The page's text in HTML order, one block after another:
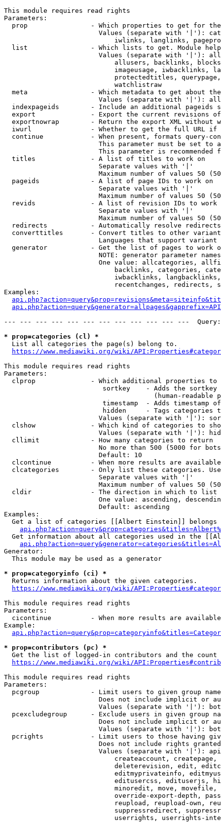
This module requires read rights
Parameters:
prop                - Which properties to get for
Values (separate with '|'):
iwlinks, langlinks,
list                - Which lists to get. Module
Values (separate with '|'):
allusers, backlinks,
imageusage, iwbacklinks,
protectedtitles,
                            watchlistraw
meta                - Which metadata to get about
Values (separate with '|'):
indexpageids        - Include an additional pageids
export              - Export the current revisions
exportnowrap        - Return the export XML without
iwurl               - Whether to get the full URL
continue            - When present, formats query-
This parameter must be set to
This parameter is recommended
  titles              - A list of titles to work on
                        Separate values with '|'
Maximum number of values 50
  pageids             - A list of page IDs to work on
                        Separate values with '|'
Maximum number of values 50
revids              - A list of revision IDs to work
                        Separate values with '|'
Maximum number of values 50
  redirects           - Automatically resolve redirects
converttitles       - Convert titles to other
Languages that support
generator           - Get the list of pages to work
NOTE: generator parameter
One value: allcategories,
backlinks, categories,
iwbacklinks,
recentchanges, redirects,
Examples:
--- --- --- --- --- --- --- --- --- --- --- ---
* prop=categories (cl) *
  List all categories the page(s) belong to.
https://www.mediawiki.org/wiki/
This module requires read rights
Parameters:
clprop              - Which additional properties to
sortkey    - Adds the
(human-readable
timestamp  - Adds timestamp
hidden     - Tags categories
Values (separate with '|'):
clshow              - Which kind of categories to
Values (separate with '|'):
  cllimit             - How many categories to return
No more than 500 (5000 for
                        Default: 10
clcontinue          - When more results are
clcategories        - Only list these categories.
                        Separate values with '|'
Maximum number of values 50
  cldir               - The direction in which to list
One value: ascending,
                        Default: ascending
Examples:
Get a list of categories [[Albert Einstein]] belongs
Get information about all categories used in the
Generator:
  This module may be used as a generator
* prop=categoryinfo (ci) *
  Returns information about the given categories.
https://www.mediawiki.org/wiki/
This module requires read rights
Parameters:
cicontinue          - When more results are
Example:
* prop=contributors (pc) *
Get the list of logged-in contributors and the
https://www.mediawiki.org/wiki/
This module requires read rights
Parameters:
pcgroup             - Limit users to given group
Does not include implicit or
Values (separate with '|'):
pcexcludegroup      - Exclude users in given group
Does not include implicit or
Values (separate with '|'):
pcrights            - Limit users to those having
Does not include rights
Values (separate with '|'):
createaccount,
deleterevision, edit,
editmyprivateinfo,
editusercss, edituserjs,
minoredit, move,
override-export-depth,
reupload, reupload-own,
suppressredirect,
userrights, userrights-